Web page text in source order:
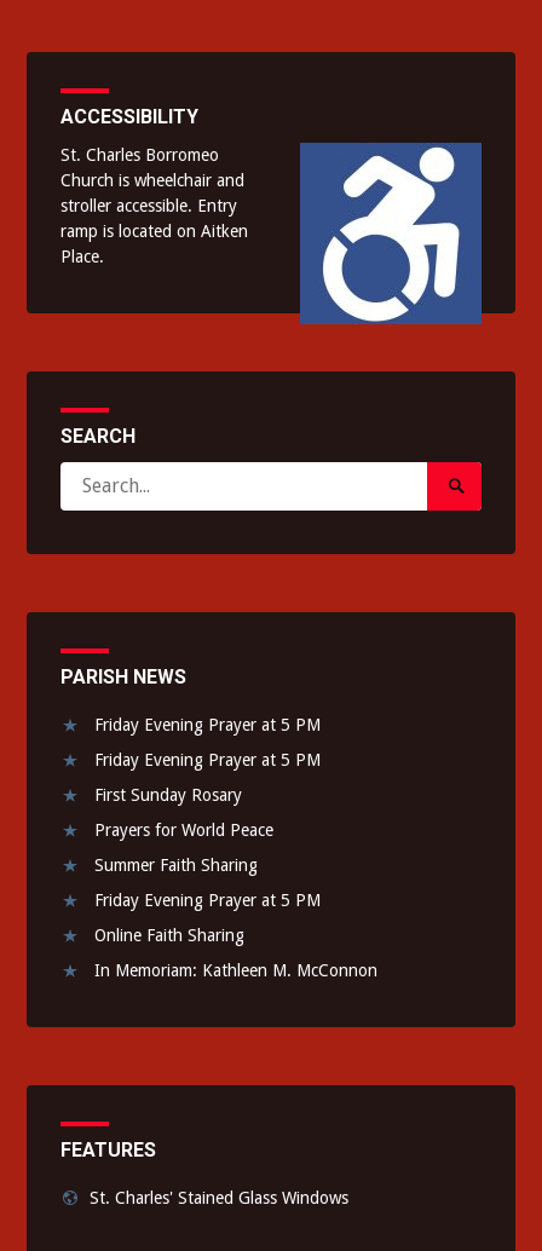
ACCESSIBILITY
St. Charles Borromeo
Church is wheelchair and
stroller accessible. Entry
ramp is located on Aitken
Place.
SEARCH
for:
Search
Submit
PARISH NEWS
Friday Evening Prayer at 5 PM
Friday Evening Prayer at 5 PM
First Sunday Rosary
Prayers for World Peace
Summer Faith Sharing
Friday Evening Prayer at 5 PM
Online Faith Sharing
In Memoriam: Kathleen M. McConnon
FEATURES
St. Charles' Stained Glass Windows